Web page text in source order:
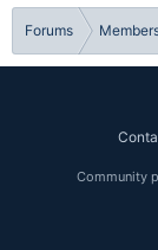
Forums
Community